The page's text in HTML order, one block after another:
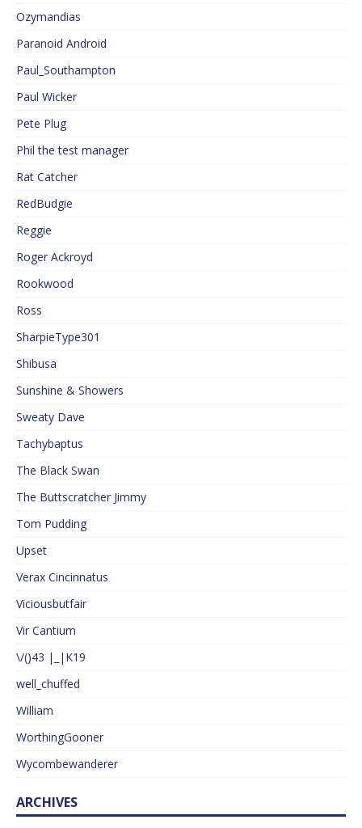
Ozymandias
Paranoid Android
Paul_Southampton
Paul Wicker
Pete Plug
Phil the test manager
Rat Catcher
RedBudgie
Reggie
Roger Ackroyd
Rookwood
Ross
SharpieType301
Shibusa
Sunshine & Showers
Sweaty Dave
Tachybaptus
The Black Swan
The Buttscratcher Jimmy
Tom Pudding
Upset
Verax Cincinnatus
Viciousbutfair
Vir Cantium
\/()43 |_|K19
well_chuffed
William
WorthingGooner
Wycombewanderer
ARCHIVES